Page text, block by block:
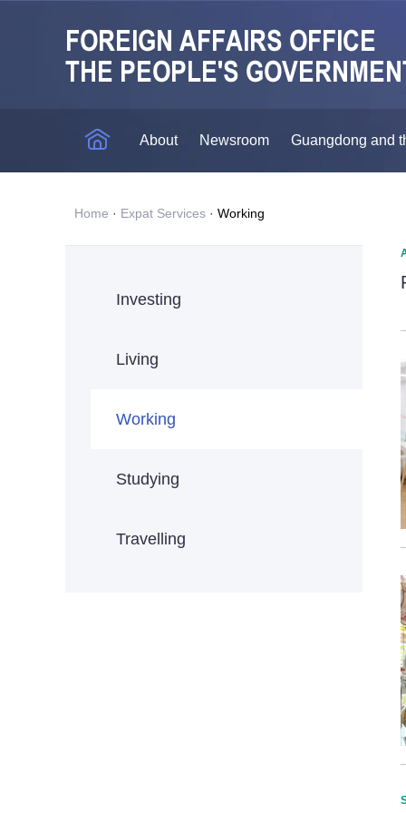
About Newsroom Guangdong and
Home · Expat Services · Working
Investing
Living
Working
Studying
Travelling